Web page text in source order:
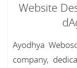
Website
Ayodhya
company,